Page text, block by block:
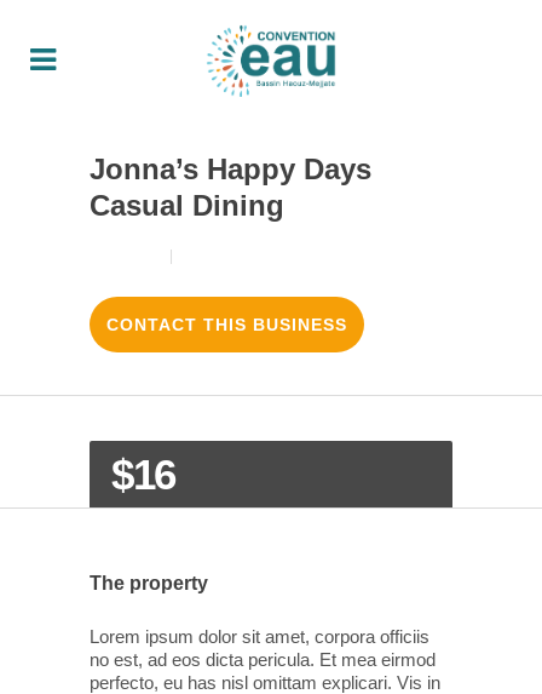
Jonna’s Happy Days
Casual Dining
CONTACT THIS BUSINESS
$16
The property
Lorem ipsum dolor sit amet, corpora officiis
no est, ad eos dicta pericula. Et mea eirmod
perfecto, eu has nisl omittam explicari. Vis in